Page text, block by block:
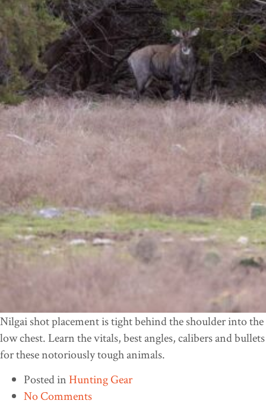
Nilgai shot placement is tight behind the shoulder into the
low chest. Learn the vitals, best angles, calibers and bullets
for these notoriously tough animals.
Posted inHunting Gear
No Comments